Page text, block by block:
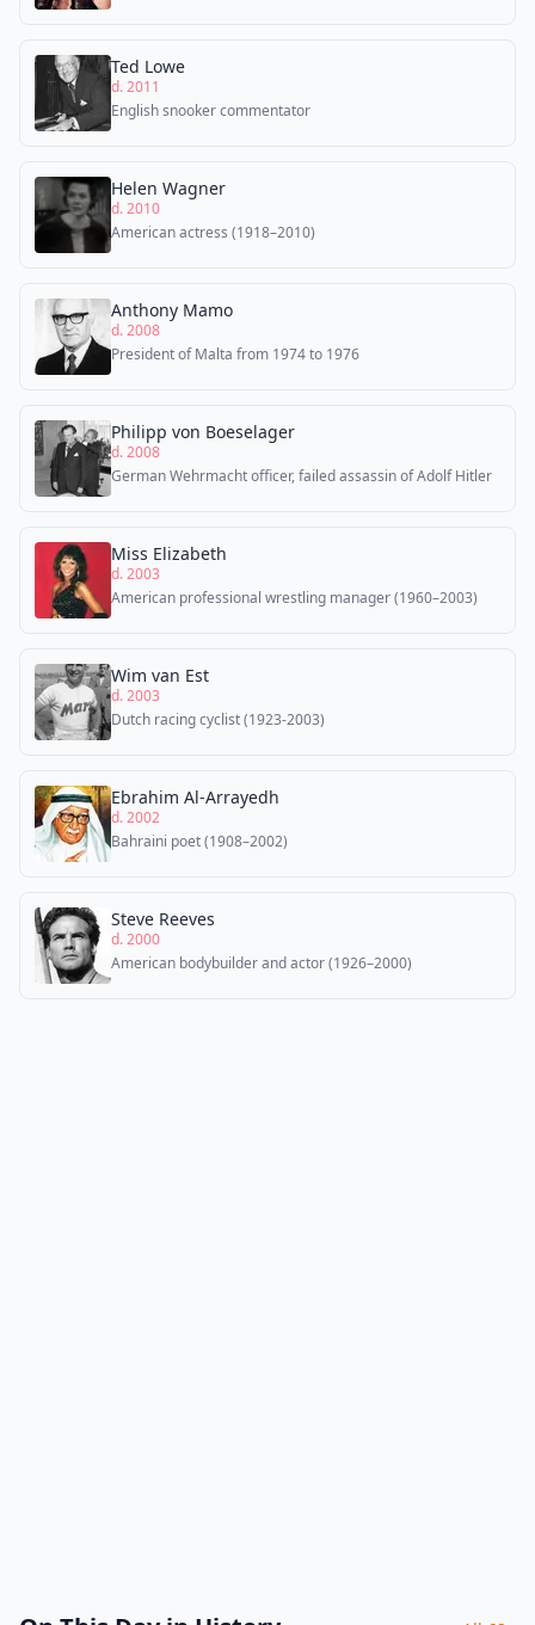
Ted Lowe
d. 2011
English snooker commentator
Helen Wagner
d. 2010
American actress (1918–2010)
Anthony Mamo
d. 2008
President of Malta from 1974 to 1976
Philipp von Boeselager
d. 2008
German Wehrmacht officer, failed assassin of Adolf Hitler
Miss Elizabeth
d. 2003
American professional wrestling manager (1960–2003)
Wim van Est
d. 2003
Dutch racing cyclist (1923-2003)
Ebrahim Al-Arrayedh
d. 2002
Bahraini poet (1908–2002)
Steve Reeves
d. 2000
American bodybuilder and actor (1926–2000)